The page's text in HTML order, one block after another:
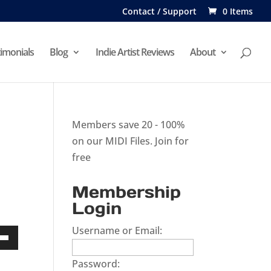
Contact / Support 0 Items
Blog Indie Artist Reviews About
Members save 20 - 100%
on our MIDI Files. Join for
free
Membership
Login
Username or Email:
Password: